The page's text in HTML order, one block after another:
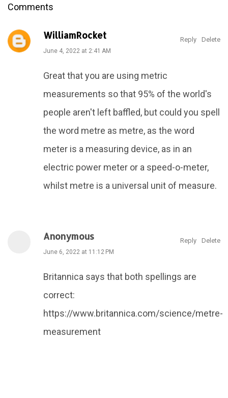
Comments
WilliamRocket
June 4, 2022 at 2:41 AM
Great that you are using metric
measurements so that 95% of the world's
people aren't left baffled, but could you spell
the word metre as metre, as the word
meter is a measuring device, as in an
electric power meter or a speed-o-meter,
whilst metre is a universal unit of measure.
Reply Delete
Anonymous
June 6, 2022 at 11:12 PM
Britannica says that both spellings are
correct:
https://www.britannica.com/science/metre-
measurement
Reply Delete